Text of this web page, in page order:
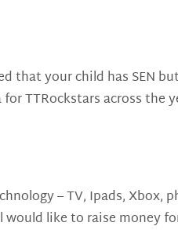
that your child has SEN
TTRockstars across the
– TV, Ipads, Xbox,
like to raise money